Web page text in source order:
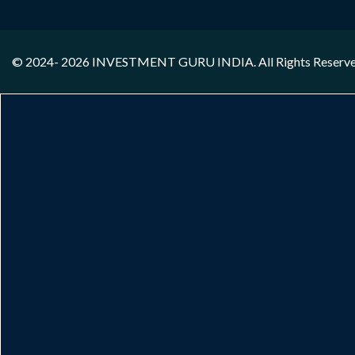
© 2024- 2026 INVESTMENT GURU INDIA. All Rights